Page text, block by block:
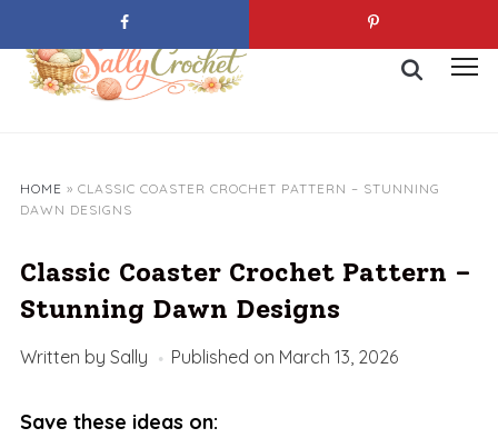
content
Search
for:
HOME » CLASSIC COASTER CROCHET PATTERN – STUNNING
DAWN DESIGNS
Classic Coaster Crochet Pattern –
Stunning Dawn Designs
Written by Sally Published on March 13, 2026
Save these ideas on: